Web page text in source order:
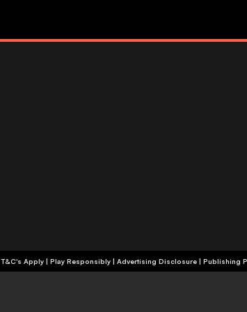
+18 | Commercial Content | T&C's Apply | Play Responsibly | Advertising Disclosure | Publishing